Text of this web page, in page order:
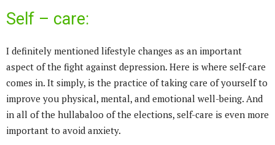
Self – care:
I definitely mentioned lifestyle changes as an important
aspect of the fight against depression. Here is where self-care
comes in. It simply, is the practice of taking care of yourself to
improve you physical, mental, and emotional well-being. And
in all of the hullabaloo of the elections, self-care is even more
important to avoid anxiety.